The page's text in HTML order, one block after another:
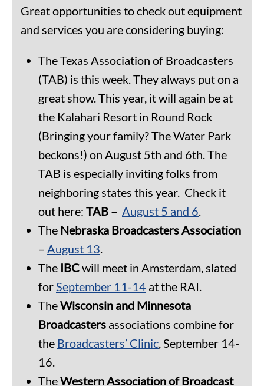
Great opportunities to check out equipment
and services you are considering buying:
The Texas Association of Broadcasters
(TAB) is this week. They always put on a
great show. This year, it will again be at
the Kalahari Resort in Round Rock
(Bringing your family? The Water Park
beckons!) on August 5th and 6th. The
TAB is especially inviting folks from
neighboring states this year. Check it
out here: TAB – August 5 and 6.
The Nebraska Broadcasters Association
– August 13.
The IBCwill meet in Amsterdam, slated
forSeptember 11-14 at the RAI.
TheWisconsin and Minnesota
Broadcasters associations combine for
the Broadcasters’ Clinic, September 14-
16.
TheWestern Association of Broadcast